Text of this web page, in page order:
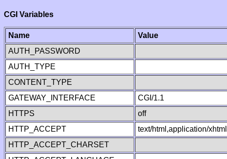
CGI Variables
Name
Value
AUTH_PASSWORD
AUTH_TYPE
CONTENT_TYPE
GATEWAY_INTERFACE
CGI/1.1
HTTPS
off
HTTP_ACCEPT
text/html,application/
HTTP_ACCEPT_CHARSET